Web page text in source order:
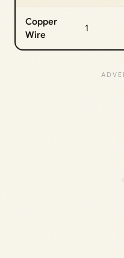
Copper
Wire
1